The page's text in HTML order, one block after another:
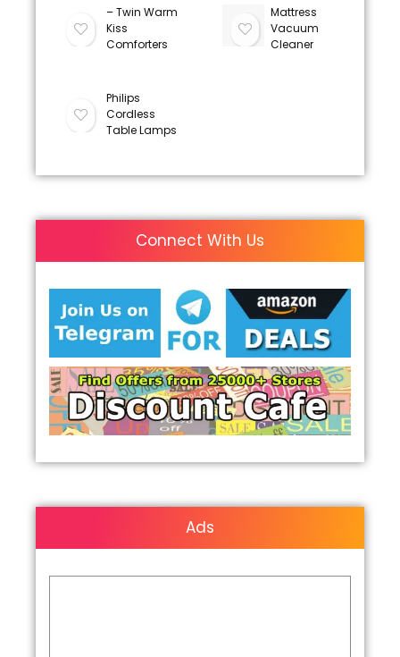
– Twin Warm
Kiss
Comforters
Mattress
Vacuum
Cleaner
Philips
Cordless
Table Lamps
Connect With Us
Ads